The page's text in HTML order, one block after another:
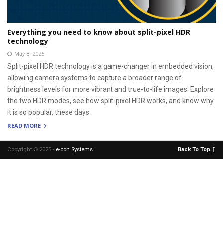
Everything you need to know about split-pixel HDR
technology
May 8, 2025
Split-pixel HDR technology is a game-changer in embedded vision,
allowing camera systems to capture a broader range of
brightness levels for more vibrant and true-to-life images. Explore
the two HDR modes, see how split-pixel HDR works, and know why
it is so popular, these days.
READ MORE
Copyright © 2025 - e-con Systems. Back To Top